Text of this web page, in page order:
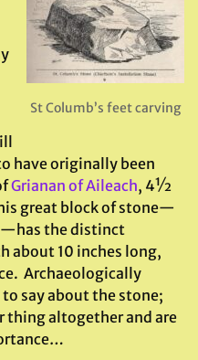
St Columb’s feet carving
have originally been
Grianan of Aileach, 4½
great block of stone—
the distinct
about 10 inches long,
Archaeologically
say about the stone;
thing altogether and are